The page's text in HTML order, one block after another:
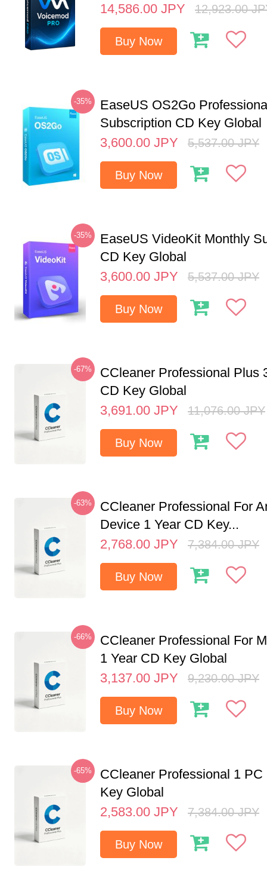
14,586.00 JPY 12,923.00
Buy Now
-35%
EaseUS OS2Go
Subscription CD Key Global
3,600.00 JPY 5,537.00 JPY
Buy Now
-35%
EaseUS VideoKit Monthly
CD Key Global
3,600.00 JPY 5,537.00 JPY
Buy Now
-67%
CCleaner Professional Plus
CD Key Global
3,691.00 JPY 11,076.00 JPY
Buy Now
-63%
CCleaner Professional For
Device 1 Year CD Key...
2,768.00 JPY 7,384.00 JPY
Buy Now
-66%
CCleaner Professional For
1 Year CD Key Global
3,137.00 JPY 9,230.00 JPY
Buy Now
-65%
CCleaner Professional 1 PC
Key Global
2,583.00 JPY 7,384.00 JPY
Buy Now